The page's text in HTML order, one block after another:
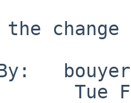
bouyer
Tue